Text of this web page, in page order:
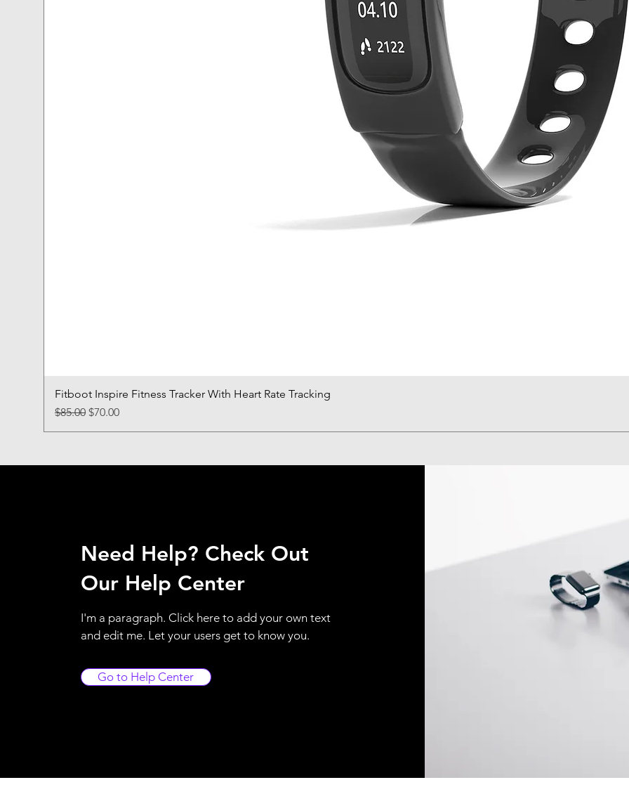
Fitboot Inspire Fitness Tracker With Heart Rate Tracking
Regular Price
$85.00 Sale Price
$70.00
Need Help? Check Out
Our Help Center
I'm a paragraph. Click here to add your own text
and edit me. Let your users get to know you.
Go to Help Center